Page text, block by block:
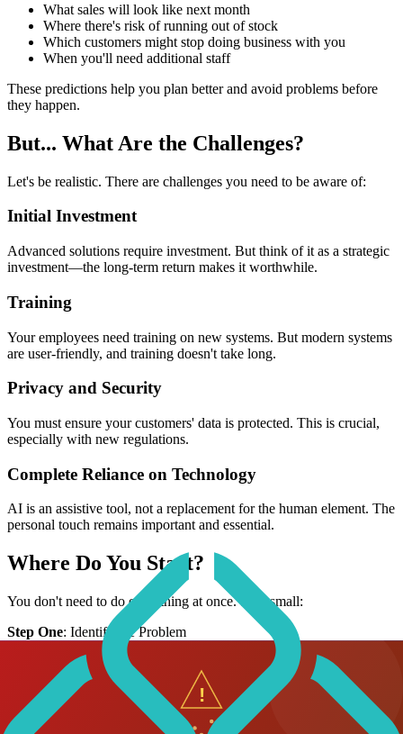
What sales will look like next month
Where there's risk of running out of stock
Which customers might stop doing business with you
When you'll need additional staff
These predictions help you plan better and avoid problems before
they happen.
But... What Are the Challenges?
Let's be realistic. There are challenges you need to be aware of:
Initial Investment
Advanced solutions require investment. But think of it as a strategic
investment—the long-term return makes it worthwhile.
Training
Your employees need training on new systems. But modern systems
are user-friendly, and training doesn't take long.
Privacy and Security
You must ensure your customers' data is protected. This is crucial,
especially with new regulations.
Complete Reliance on Technology
AI is an assistive tool, not a replacement for the human element. The
personal touch remains important and essential.
Where Do You Start?
You don't need to do everything at once. Start small:
Step One: Identify the Problem
Where do you have bottlenecks in operations?
What tasks take too much time?
Where do you feel you're falling behind competitors?
Step Two
: Choose One Solution You don't need to implement all